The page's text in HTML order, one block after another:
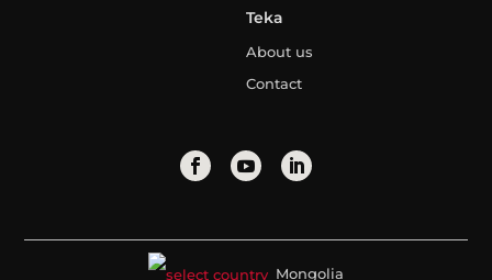
Teka
About us
Contact
Mongolia